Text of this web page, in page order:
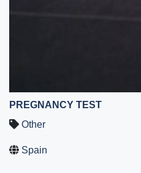
PREGNANCY TEST
Other
Spain